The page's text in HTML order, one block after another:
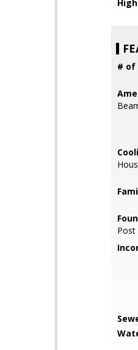
# of
Post